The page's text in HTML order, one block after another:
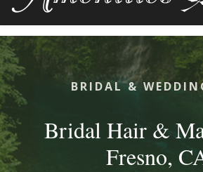
BRIDAL &
Bridal Hair &
Fresno,